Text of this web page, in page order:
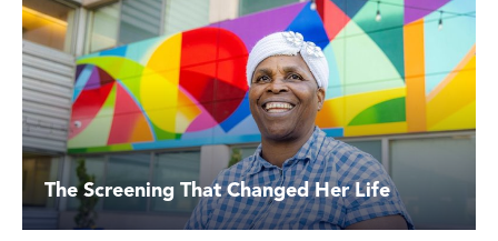
The Screening That Changed Her Life